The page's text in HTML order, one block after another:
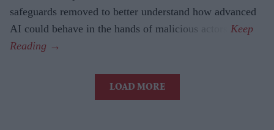
safeguards removed to better understand how advanced
AI could behave in the hands of malicious actors.
LOAD MORE